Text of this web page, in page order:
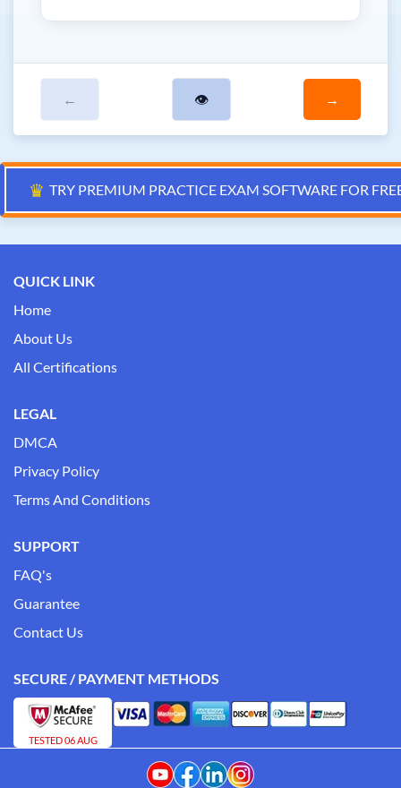
← 👁 →
♛ TRY PREMIUM PRACTICE EXAM SOFTWARE FOR
QUICK LINK
Home
About Us
All Certifications
LEGAL
DMCA
Privacy Policy
Terms And Conditions
SUPPORT
FAQ's
Guarantee
Contact Us
SECURE / PAYMENT METHODS
TESTED 06 AUG